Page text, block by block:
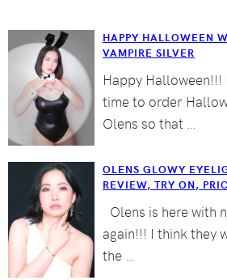
HAPPY HALLOWEEN
VAMPIRE SILVER
Happy
time to order
Olens so that …
OLENS GLOWY
REVIEW, TRY ON,
Olens is here with
again!!! I think they
the …